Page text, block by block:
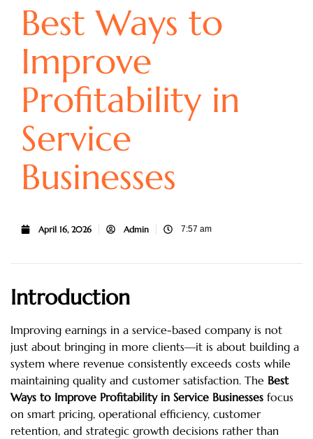
Best Ways to
Improve
Profitability in
Service
Businesses
April 16, 2026 Admin 7:57 am
Introduction
Improving earnings in a service-based company is not
just about bringing in more clients—it is about building a
system where revenue consistently exceeds costs while
maintaining quality and customer satisfaction. The Best
Ways to Improve Profitability in Service Businesses focus
on smart pricing, operational efficiency, customer
retention, and strategic growth decisions rather than